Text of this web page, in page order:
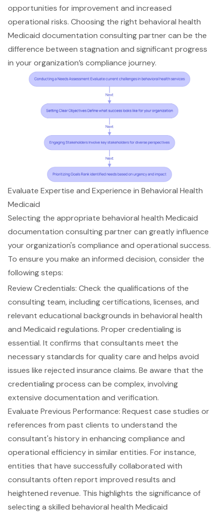
opportunities for improvement and increased
operational risks. Choosing the right behavioral health
Medicaid documentation consulting partner can be the
difference between stagnation and significant progress
in your organization’s compliance journey.
Evaluate Expertise and Experience in Behavioral Health
Medicaid
Selecting the appropriate behavioral health Medicaid
documentation consulting partnercan greatly influence
your organization's compliance and operational success.
To ensure you make an informed decision, consider the
following steps:
Review Credentials: Check the qualifications of the
consulting team, including certifications, licenses, and
relevant educational backgrounds in behavioral health
and Medicaid regulations. Proper credentialing is
essential. It confirms that consultants meet the
necessary standards for quality care and helps avoid
issues like rejected insurance claims. Be aware that the
credentialing process can be complex, involving
extensive documentation and verification.
Evaluate Previous Performance: Request case studies or
references from past clients to understand the
consultant's history in enhancing compliance and
operational efficiencyin similar entities. For instance,
entities that have successfully collaborated with
consultants often report improved results and
heightened revenue. This highlights the significance of
selecting a skilled behavioral health Medicaid